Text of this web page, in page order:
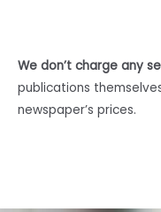
We don’t charge any
publications
newspaper’s prices.